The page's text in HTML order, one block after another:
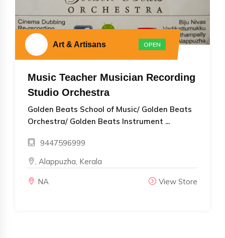
Art & Artisans OPEN
Music Teacher Musician Recording
Studio Orchestra
Golden Beats School of Music/ Golden Beats
Orchestra/ Golden Beats Instrument ...
9447596999
, Alappuzha, Kerala
NA View Store